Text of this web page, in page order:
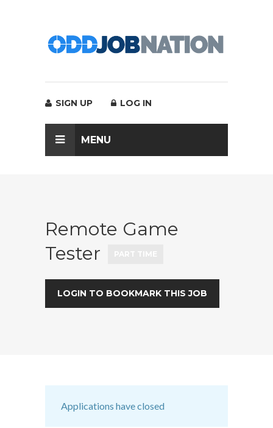
SIGN UP LOG IN
MENU
Remote Game
Tester
LOGIN TO BOOKMARK THIS JOB
Applications have closed